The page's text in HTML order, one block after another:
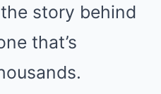
story behind
that’s